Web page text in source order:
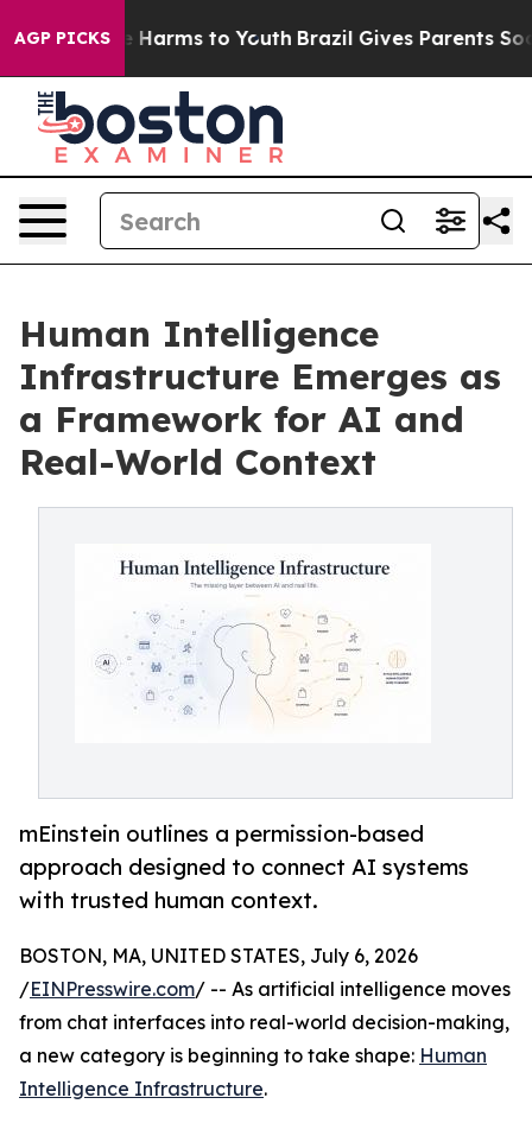
AGP PICKS
to Abate Harms to Youth Brazil Gives Parents Social
Human Intelligence
Infrastructure Emerges as
a Framework for AI and
Real-World Context
mEinstein outlines a permission-based
approach designed to connect AI systems
with trusted human context.
BOSTON, MA, UNITED STATES, July 6, 2026
/EINPresswire.com/ -- As artificial intelligence moves
from chat interfaces into real-world decision-making,
a new category is beginning to take shape: Human
Intelligence Infrastructure.